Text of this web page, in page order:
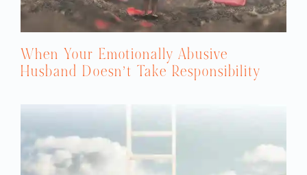
When Your Emotionally Abusive
Husband Doesn’t Take Responsibility